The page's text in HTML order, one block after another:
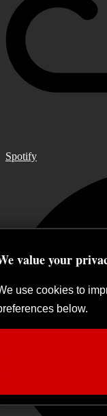
Spotify
value your
use cookies to
below.